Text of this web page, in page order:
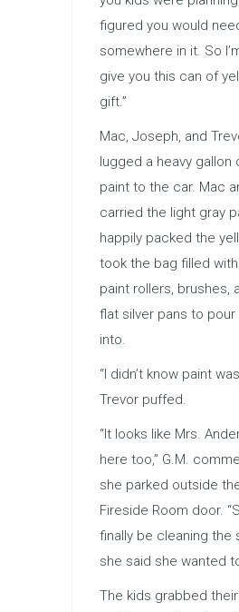
figured you would
somewhere in it. So
give you this can of
gift.”
Mac, Joseph, and
lugged a heavy gallon
paint to the car. Mac
carried the light gray
happily packed the
took the bag filled
paint rollers, brushes,
flat silver pans to
into.
“I didn’t know paint
Trevor puffed.
“It looks like Mrs.
here too,” G.M.
she parked outside
Fireside Room door.
finally be cleaning the
she said she wanted
The kids grabbed